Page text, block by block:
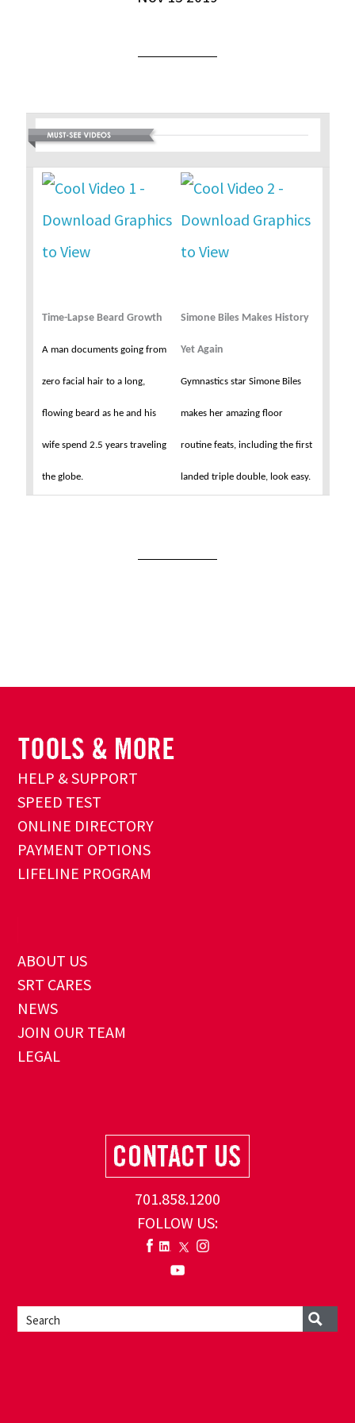
Time-Lapse Beard Growth
A man documents going from
zero facial hair to a long,
flowing beard as he and his
wife spend 2.5 years traveling
the globe.
Simone Biles Makes History
Yet Again
Gymnastics star Simone Biles
makes her amazing floor
routine feats, including the first
landed triple double, look easy.
HELP & SUPPORT
SPEED TEST
ONLINE DIRECTORY
PAYMENT OPTIONS
LIFELINE PROGRAM
ABOUT US
SRT CARES
NEWS
JOIN OUR TEAM
LEGAL
701.858.1200
FOLLOW US: